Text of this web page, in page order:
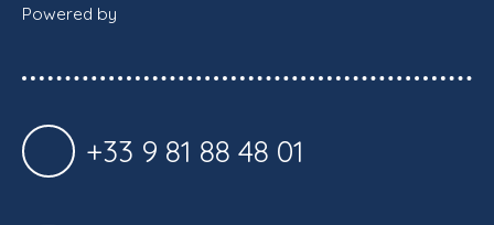
Powered by
+33 9 81 88 48 01